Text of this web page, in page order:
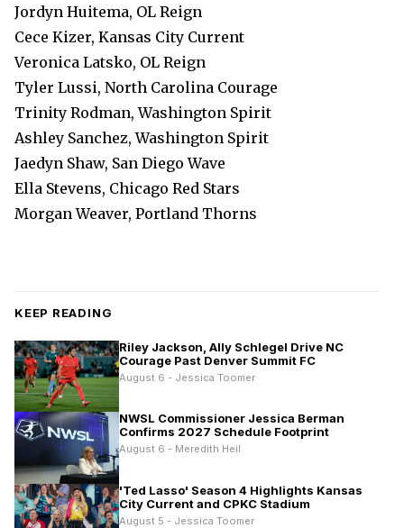
Jordyn Huitema, OL Reign
Cece Kizer, Kansas City Current
Veronica Latsko, OL Reign
Tyler Lussi, North Carolina Courage
Trinity Rodman, Washington Spirit
Ashley Sanchez, Washington Spirit
Jaedyn Shaw, San Diego Wave
Ella Stevens, Chicago Red Stars
Morgan Weaver, Portland Thorns
KEEP READING
Riley Jackson, Ally Schlegel Drive NC
Courage Past Denver Summit FC
August 6 - Jessica Toomer
NWSL Commissioner Jessica Berman
Confirms 2027 Schedule Footprint
August 6 - Meredith Heil
'Ted Lasso' Season 4 Highlights Kansas
City Current and CPKC Stadium
August 5 - Jessica Toomer